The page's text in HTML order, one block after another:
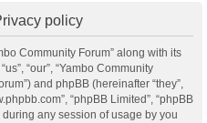
policy
Community Forum” along with its
“our”, “Yambo Community
and phpBB (hereinafter “they”,
“phpBB Limited”, “phpBB
any session of usage by you